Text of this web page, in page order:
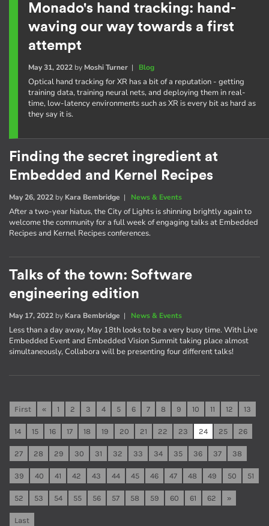
Monado's hand tracking: hand-
waving our way towards a first
attempt
May 31, 2022by Moshi Turner| Blog
Optical hand tracking for XR has a bit of a reputation - getting
training data, training neural nets, and deploying them in real-
time, low-latency environments such as XR is every bit as hard as
they say it is.
Finding the secret ingredient at
Embedded and Kernel Recipes
May 26, 2022 by Kara Bembridge | News & Events
After a two-year hiatus, the City of Lights is shinning brightly again to
welcome the community for a full week of engaging talks at Embedded
Recipes and Kernel Recipes conferences.
Talks of the town: Software
engineering edition
May 17, 2022 by Kara Bembridge | News & Events
Less than a day away, May 18th looks to be a very busy time. With Live
Embedded Event and Embedded Vision Summit taking place almost
simultaneously, Collabora will be presenting four different talks!
First « 1 2 3 4 5 6 7 8 9 10 11 12 13
14 15 16 17 18 19 20 21 22 23 24 25 26
27 28 29 30 31 32 33 34 35 36 37 38
39 40 41 42 43 44 45 46 47 48 49 50 51
52 53 54 55 56 57 58 59 60 61 62 »
Last